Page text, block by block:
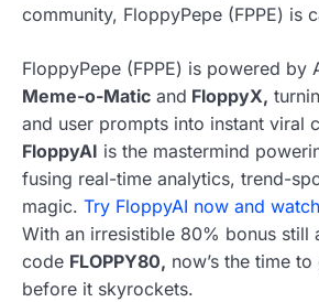
community, FloppyPepe (FPPE) is
FloppyPepe (FPPE) is powered by
Meme-o-Matic and FloppyX,
and user prompts into instant viral
FloppyAI is the mastermind
fusing real-time analytics, trend-
magic. Try FloppyAI now and
With an irresistible 80% bonus still
code FLOPPY80, now’s the time
before it skyrockets.